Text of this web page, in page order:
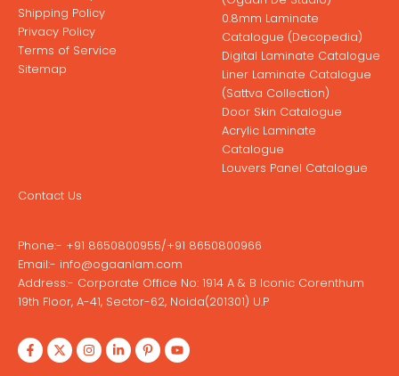
Shipping Policy
Privacy Policy
Terms of Service
Sitemap
0.8mm Laminate
Catalogue (Decopedia)
Digital Laminate Catalogue
Liner Laminate Catalogue
(Sattva Collection)
Door Skin Catalogue
Acrylic Laminate
Catalogue
Louvers Panel Catalogue
Contact Us
Phone:- +91 8650800955/+91 8650800966
Email:- info@ogaanlam.com
Address:- Corporate Office No: 1914 A & B Iconic Corenthum
19th Floor, A-41, Sector-62, Noida(201301) U.P